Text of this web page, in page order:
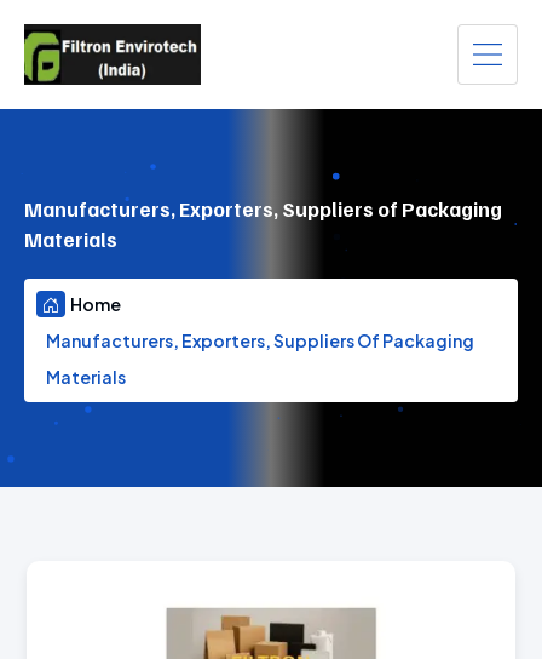
Manufacturers, Exporters, Suppliers of Packaging
Materials
Home
Manufacturers, Exporters, Suppliers Of Packaging
Materials